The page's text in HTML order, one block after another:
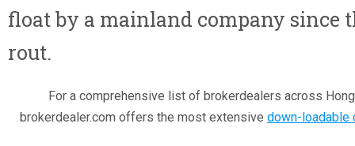
float by a mainland company since
rout.
For a comprehensive list of brokerdealers across
brokerdealer.com offers the most extensive down-loadable